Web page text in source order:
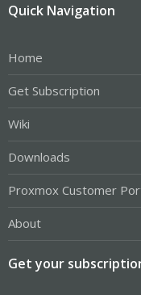
Quick Navigation
Home
Get Subscription
Wiki
Downloads
Proxmox Customer
About
Get your